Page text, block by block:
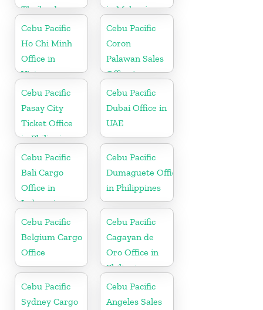
Thailand
in Malaysia
Cebu Pacific
Ho Chi Minh
Office in
Vietnam
Cebu Pacific
Coron
Palawan Sales
Office in
Philippine
Cebu Pacific
Pasay City
Ticket Office
in Philippine
Cebu Pacific
Dubai Office in
UAE
Cebu Pacific
Bali Cargo
Office in
Indonesia
Cebu Pacific
Dumaguete Office
in Philippines
Cebu Pacific
Belgium Cargo
Office
Cebu Pacific
Cagayan de
Oro Office in
Philippines
Cebu Pacific
Sydney Cargo
Cebu Pacific
Angeles Sales